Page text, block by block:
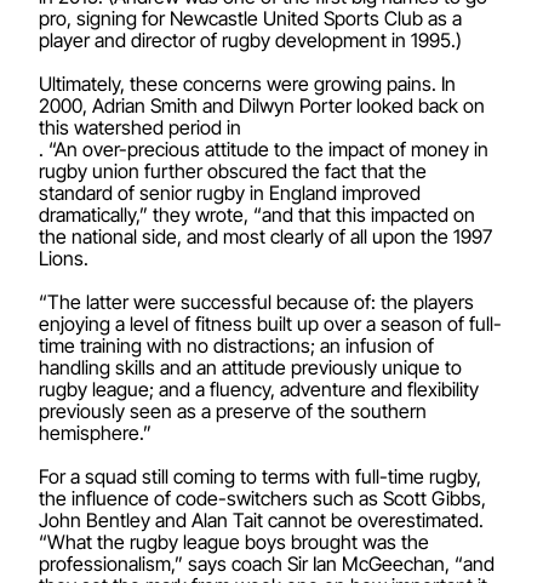
pro, signing for Newcastle United Sports Club as a
player and director of rugby development in 1995.)
Ultimately, these concerns were growing pains. In
2000, Adrian Smith and Dilwyn Porter looked back on
this watershed period in
. “An over-precious attitude to the impact of money in
rugby union further obscured the fact that the
standard of senior rugby in England improved
dramatically,” they wrote, “and that this impacted on
the national side, and most clearly of all upon the 1997
Lions.
“The latter were successful because of: the players
enjoying a level of fitness built up over a season of full-
time training with no distractions; an infusion of
handling skills and an attitude previously unique to
rugby league; and a fluency, adventure and flexibility
previously seen as a preserve of the southern
hemisphere.”
For a squad still coming to terms with full-time rugby,
the influence of code-switchers such as Scott Gibbs,
John Bentley and Alan Tait cannot be overestimated.
“What the rugby league boys brought was the
professionalism,” says coach Sir Ian McGeechan, “and